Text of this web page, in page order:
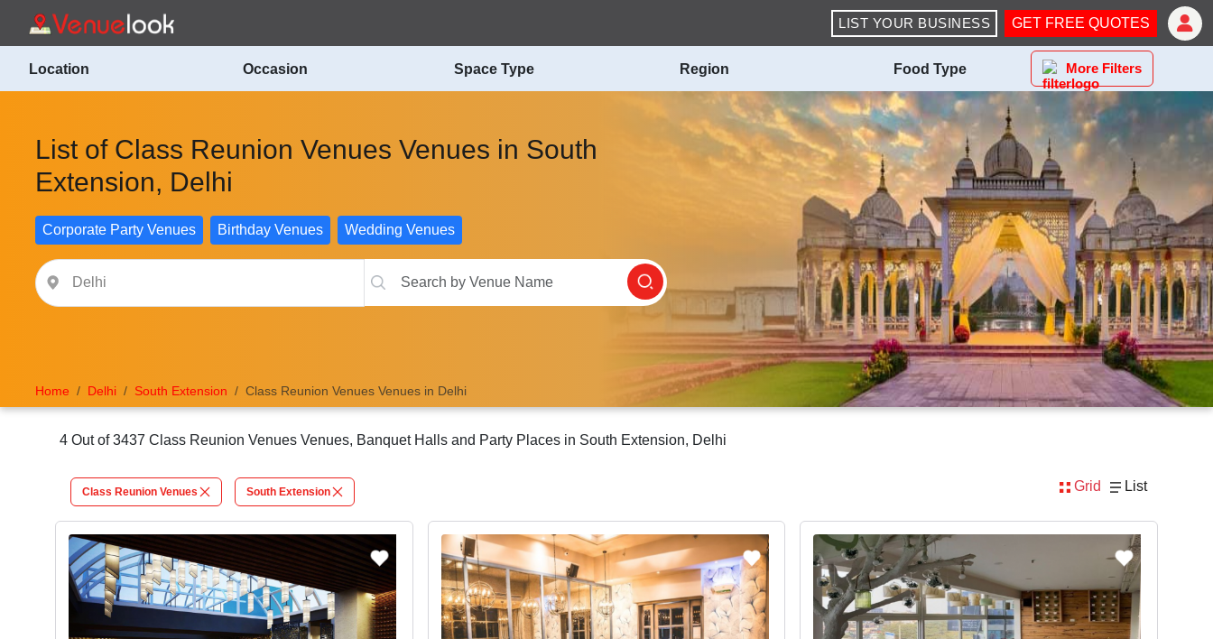
LIST YOUR BUSINESS GET FREE QUOTES
Location Occasion Space Type Region Food Type More Filters
List of Class Reunion Venues Venues in South
Extension, Delhi
Corporate Party Venues Birthday Venues Wedding Venues
Home Delhi South Extension Class Reunion Venues Venues in Delhi
4 Out of 3437 Class Reunion Venues Venues, Banquet Halls and Party Places in South Extension, Delhi
Class Reunion Venues South Extension Grid List